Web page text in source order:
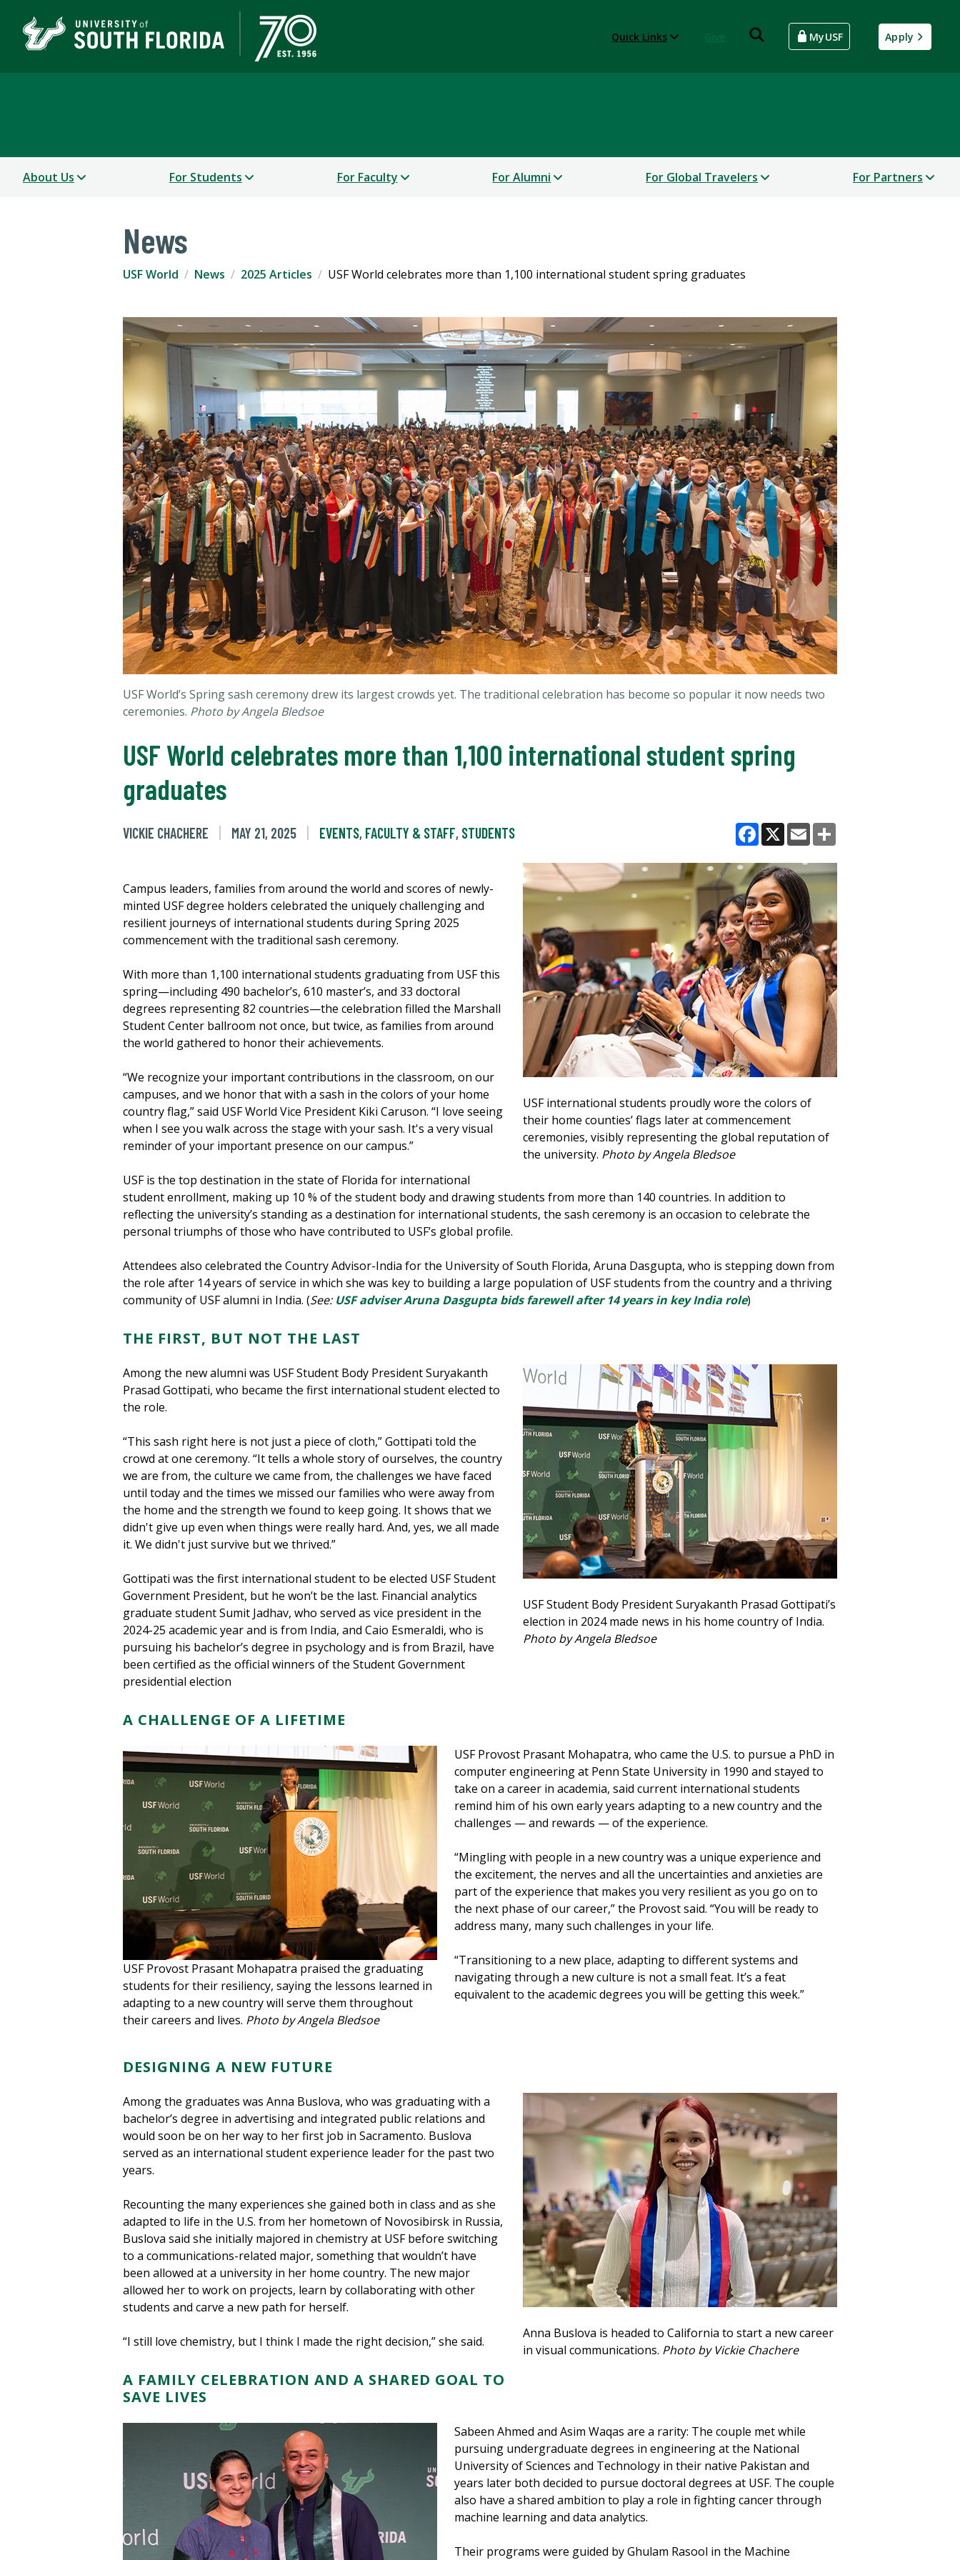
Quick Links MyUSF Apply
About Us For Students For Faculty For Alumni For Global Travelers For Partners
News
USF World News 2025 Articles USF World celebrates more than 1,100 international student spring graduates
USF World’s Spring sash ceremony drew its largest crowds yet. The traditional celebration has become so popular it now needs two
ceremonies. Photo by Angela Bledsoe
USF World celebrates more than 1,100 international student spring
graduates
VICKIE CHACHERE MAY 21, 2025 EVENTS, FACULTY & STAFF, STUDENTS
Facebook
X Email
USF international students proudly wore the colors of
their home counties’ flags later at commencement
ceremonies, visibly representing the global reputation of
the university. Photo by Angela Bledsoe
Campus leaders, families from around the world and scores of newly-
minted USF degree holders celebrated the uniquely challenging and
resilient journeys of international students during Spring 2025
commencement with the traditional sash ceremony.
With more than 1,100 international students graduating from USF this
spring—including 490 bachelor’s, 610 master’s, and 33 doctoral
degrees representing 82 countries—the celebration filled the Marshall
Student Center ballroom not once, but twice, as families from around
the world gathered to honor their achievements.
“We recognize your important contributions in the classroom, on our
campuses, and we honor that with a sash in the colors of your home
country flag,” said USF World Vice President Kiki Caruson. “I love seeing
when I see you walk across the stage with your sash. It's a very visual
reminder of your important presence on our campus.”
USF is the top destination in the state of Florida for international
student enrollment, making up 10 % of the student body and drawing students from more than 140 countries. In addition to
reflecting the university’s standing as a destination for international students, the sash ceremony is an occasion to celebrate the
personal triumphs of those who have contributed to USF’s global profile.
Attendees also celebrated the Country Advisor-India for the University of South Florida, Aruna Dasgupta, who is stepping down from
the role after 14 years of service in which she was key to building a large population of USF students from the country and a thriving
community of USF alumni in India. (See: USF adviser Aruna Dasgupta bids farewell after 14 years in key India role)
THE FIRST, BUT NOT THE LAST
USF Student Body President Suryakanth Prasad Gottipati’s
election in 2024 made news in his home country of India.
Photo by Angela Bledsoe
Among the new alumni was USF Student Body President Suryakanth
Prasad Gottipati, who became the first international student elected to
the role.
“This sash right here is not just a piece of cloth,” Gottipati told the
crowd at one ceremony. “It tells a whole story of ourselves, the country
we are from, the culture we came from, the challenges we have faced
until today and the times we missed our families who were away from
the home and the strength we found to keep going. It shows that we
didn't give up even when things were really hard. And, yes, we all made
it. We didn't just survive but we thrived.”
Gottipati was the first international student to be elected USF Student
Government President, but he won’t be the last. Financial analytics
graduate student Sumit Jadhav, who served as vice president in the
2024-25 academic year and is from India, and Caio Esmeraldi, who is
pursuing his bachelor’s degree in psychology and is from Brazil, have
been certified as the official winners of the Student Government
presidential election
A CHALLENGE OF A LIFETIME
USF Provost Prasant Mohapatra praised the graduating
students for their resiliency, saying the lessons learned in
adapting to a new country will serve them throughout
their careers and lives. Photo by Angela Bledsoe
USF Provost Prasant Mohapatra, who came the U.S. to pursue a PhD in
computer engineering at Penn State University in 1990 and stayed to
take on a career in academia, said current international students
remind him of his own early years adapting to a new country and the
challenges — and rewards — of the experience.
“Mingling with people in a new country was a unique experience and
the excitement, the nerves and all the uncertainties and anxieties are
part of the experience that makes you very resilient as you go on to
the next phase of our career,” the Provost said. “You will be ready to
address many, many such challenges in your life.
“Transitioning to a new place, adapting to different systems and
navigating through a new culture is not a small feat. It’s a feat
equivalent to the academic degrees you will be getting this week.”
DESIGNING A NEW FUTURE
Anna Buslova is headed to California to start a new career
in visual communications. Photo by Vickie Chachere
Among the graduates was Anna Buslova, who was graduating with a
bachelor’s degree in advertising and integrated public relations and
would soon be on her way to her first job in Sacramento. Buslova
served as an international student experience leader for the past two
years.
Recounting the many experiences she gained both in class and as she
adapted to life in the U.S. from her hometown of Novosibirsk in Russia,
Buslova said she initially majored in chemistry at USF before switching
to a communications-related major, something that wouldn’t have
been allowed at a university in her home country. The new major
allowed her to work on projects, learn by collaborating with other
students and carve a new path for herself.
“I still love chemistry, but I think I made the right decision,” she said.
A FAMILY CELEBRATION AND A SHARED GOAL TO
SAVE LIVES
Sabeen Ahmed and Asim Waqas are a rarity: The couple met while
pursuing undergraduate degrees in engineering at the National
University of Sciences and Technology in their native Pakistan and
years later both decided to pursue doctoral degrees at USF. The couple
also have a shared ambition to play a role in fighting cancer through
machine learning and data analytics.
Their programs were guided by Ghulam Rasool in the Machine